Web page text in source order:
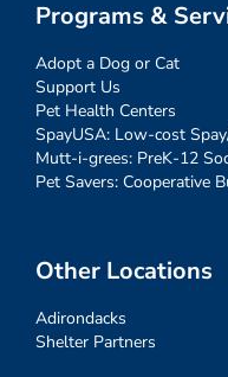
Programs &
Adopt a Dog or Cat
Support Us
Pet Health Centers
SpayUSA: Low-cost
Mutt-i-grees: PreK-12
Pet Savers: Cooperative
Other Locations
Adirondacks
Shelter Partners